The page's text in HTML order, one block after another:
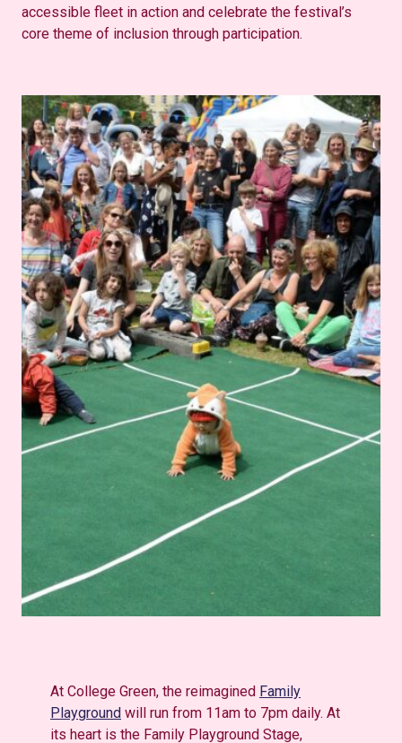
accessible fleet in action and celebrate the festival’s
core theme of inclusion through participation.
At College Green, the reimagined Family
Playground will run from 11am to 7pm daily. At
its heart is the Family Playground Stage,